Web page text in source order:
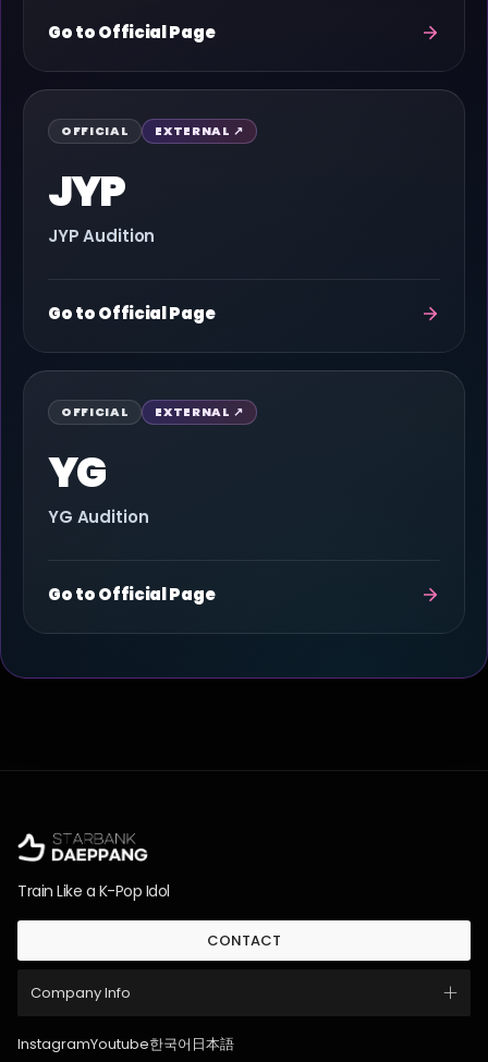
Go to Official Page
OFFICIAL EXTERNAL ↗
JYP
JYP Audition
Go to Official Page
OFFICIAL EXTERNAL ↗
YG
YG Audition
Go to Official Page
Train Like a K-Pop Idol
CONTACT
Company Info
InstagramYoutube한국어 日本語